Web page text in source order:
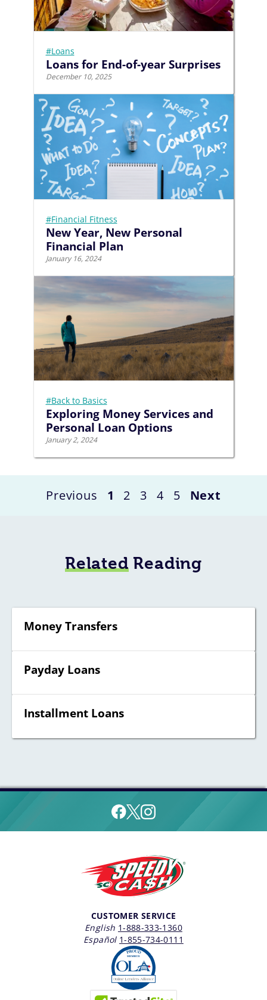
Loans for End-of-year Surprises
#Loans
December 10, 2025
New Year, New Personal
Financial Plan
#Financial Fitness
January 16, 2024
Exploring Money Services and
Personal Loan Options
#Back to Basics
January 2, 2024
Previous 1 2 3 4 5 Next
RelatedReading
Money Transfers
Payday Loans
Installment Loans
CUSTOMER SERVICE
English 1-888-333-1360
Español 1-855-734-0111